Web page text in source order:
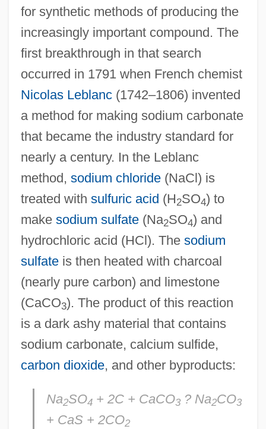
for synthetic methods of producing the
increasingly important compound. The
first breakthrough in that search
occurred in 1791 when French chemist
Nicolas Leblanc(1742–1806) invented
a method for making sodium carbonate
that became the industry standard for
nearly a century. In the Leblanc
method, sodium chloride(NaCl) is
treated with sulfuric acid (H2SO4) to
make sodium sulfate(Na2SO4) and
hydrochloric acid (HCl). The sodium
sulfateis then heated with charcoal
(nearly pure carbon) and limestone
(CaCO3). The product of this reaction
is a dark ashy material that contains
sodium carbonate, calcium sulfide,
carbon dioxide, and other byproducts:
Na2SO4+ 2C + CaCO3? Na2CO3
+ CaS + 2CO2